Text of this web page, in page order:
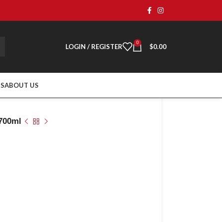
LOGIN / REGISTER 0 $0.00
ABOUT US